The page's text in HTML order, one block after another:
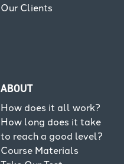
Our Clients
ABOUT
How does it all work?
How long does it take
to reach a good level?
Course Materials